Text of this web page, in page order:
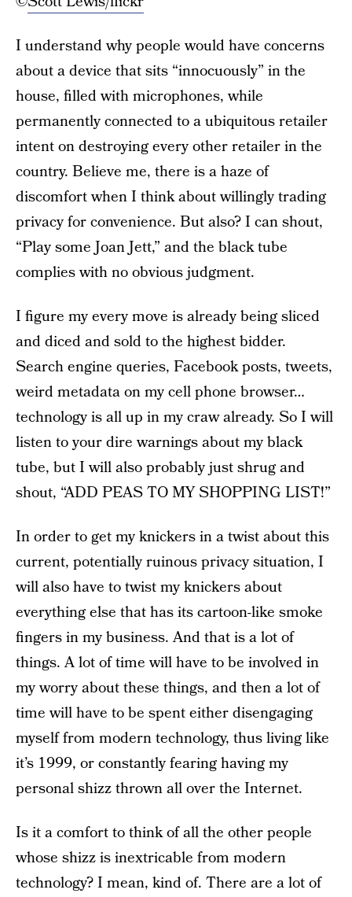
I understand why people would have concerns
about a device that sits “innocuously” in the
house, filled with microphones, while
permanently connected to a ubiquitous retailer
intent on destroying every other retailer in the
country. Believe me, there is a haze of
discomfort when I think about willingly trading
privacy for convenience. But also? I can shout,
“Play some Joan Jett,” and the black tube
complies with no obvious judgment.
I figure my every move is already being sliced
and diced and sold to the highest bidder.
Search engine queries, Facebook posts, tweets,
weird metadata on my cell phone browser…
technology is all up in my craw already. So I will
listen to your dire warnings about my black
tube, but I will also probably just shrug and
shout, “ADD PEAS TO MY SHOPPING LIST!”
In order to get my knickers in a twist about this
current, potentially ruinous privacy situation, I
will also have to twist my knickers about
everything else that has its cartoon-like smoke
fingers in my business. And that is a lot of
things. A lot of time will have to be involved in
my worry about these things, and then a lot of
time will have to be spent either disengaging
myself from modern technology, thus living like
it’s 1999, or constantly fearing having my
personal shizz thrown all over the Internet.
Is it a comfort to think of all the other people
whose shizz is inextricable from modern
technology? I mean, kind of. There are a lot of